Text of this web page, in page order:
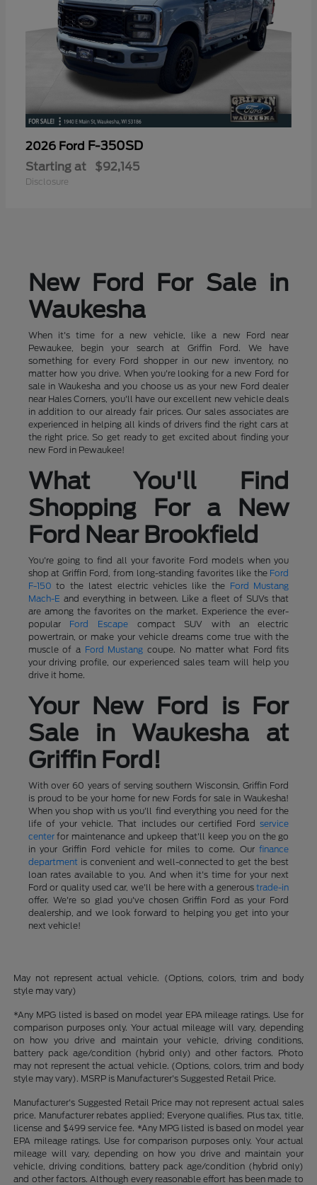
2026 Ford F-350SD
Starting at $92,145
Disclosure
New Ford For Sale in
Waukesha
When it's time for a new vehicle, like a new Ford near
Pewaukee, begin your search at Griffin Ford. We have
something for every Ford shopper in our new inventory, no
matter how you drive. When you're looking for a new Ford for
sale in Waukesha and you choose us as your new Ford dealer
near Hales Corners, you'll have our excellent new vehicle deals
in addition to our already fair prices. Our sales associates are
experienced in helping all kinds of drivers find the right cars at
the right price. So get ready to get excited about finding your
new Ford in Pewaukee!
What You'll Find
Shopping For a New
Ford Near Brookfield
You're going to find all your favorite Ford models when you
shop at Griffin Ford, from long-standing favorites like the Ford
F-150 to the latest electric vehicles like the Ford Mustang
Mach-E and everything in between. Like a fleet of SUVs that
are among the favorites on the market. Experience the ever-
popular Ford Escapecompact SUV with an electric
powertrain, or make your vehicle dreams come true with the
muscle of a Ford Mustang coupe. No matter what Ford fits
your driving profile, our experienced sales team will help you
drive it home.
Your New Ford is For
Sale in Waukesha at
Griffin Ford!
With over 60 years of serving southern Wisconsin, Griffin Ford
is proud to be your home for new Fords for sale in Waukesha!
When you shop with us you'll find everything you need for the
life of your vehicle. That includes our certified Fordservice
centerfor maintenance and upkeep that'll keep you on the go
in your Griffin Ford vehicle for miles to come. Ourfinance
departmentis convenient and well-connected to get the best
loan rates available to you. And when it's time for your next
Ford or quality used car, we'll be here with a generoustrade-in
offer. We're so glad you've chosen Griffin Ford as your Ford
dealership, and we look forward to helping you get into your
next vehicle!
May not represent actual vehicle. (Options, colors, trim and body
style may vary)
*Any MPG listed is based on model year EPA mileage ratings. Use for
comparison purposes only. Your actual mileage will vary, depending
on how you drive and maintain your vehicle, driving conditions,
battery pack age/condition (hybrid only) and other factors. Photo
may not represent the actual vehicle. (Options, colors, trim and body
style may vary). MSRP is Manufacturer's Suggested Retail Price.
Manufacturer's Suggested Retail Price may not represent actual sales
price. Manufacturer rebates applied; Everyone qualifies. Plus tax, title,
license and $499 service fee. *Any MPG listed is based on model year
EPA mileage ratings. Use for comparison purposes only. Your actual
mileage will vary, depending on how you drive and maintain your
vehicle, driving conditions, battery pack age/condition (hybrid only)
and other factors. Although every reasonable effort has been made to